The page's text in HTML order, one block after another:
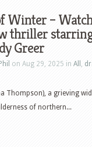
Winter –
thriller
Greer
Phil on Aug 29, 2025 in All ,
Thompson), a grieving
of northern...